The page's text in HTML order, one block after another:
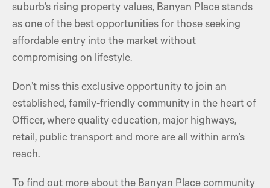
suburb’s rising property values, Banyan Place stands
as one of the best opportunities for those seeking
affordable entry into the market without
compromising on lifestyle.
Don’t miss this exclusive opportunity to join an
established, family-friendly community in the heart of
Officer, where quality education, major highways,
retail, public transport and more are all within arm’s
reach.
To find out more about the Banyan Place community